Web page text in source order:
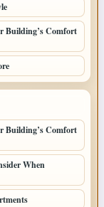
Building’s Comfort
Building’s Comfort
When